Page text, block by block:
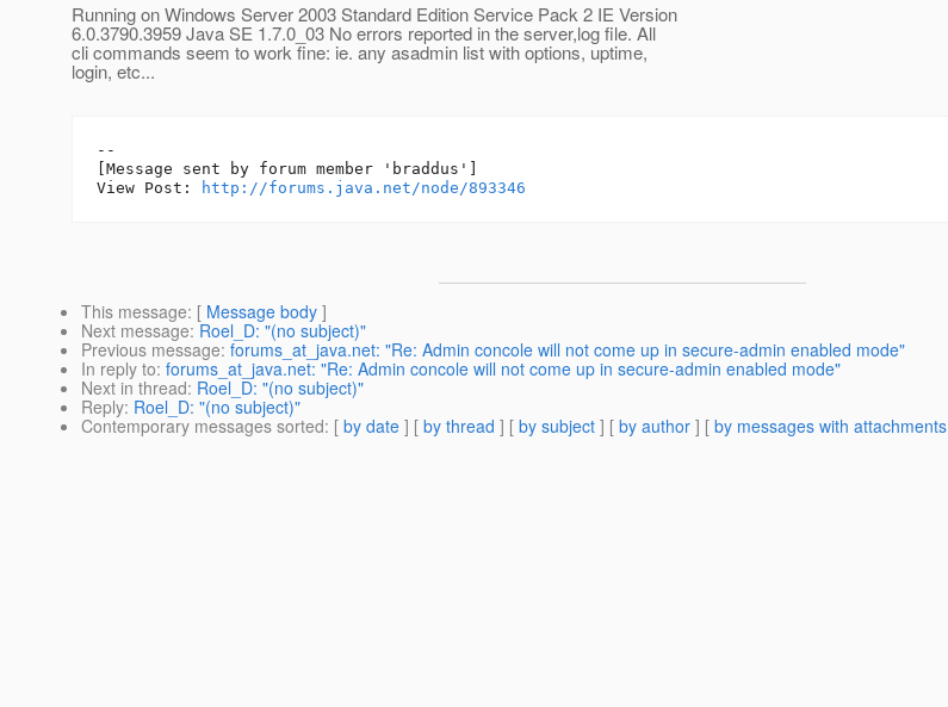
Running on Windows Server 2003 Standard Edition Service Pack 2 IE Version
6.0.3790.3959 Java SE 1.7.0_03 No errors reported in the server,log file. All
cli commands seem to work fine: ie. any asadmin list with options, uptime,
login, etc...
--
[Message sent by forum member 'braddus']
View Post:
http://forums.java.net/node/893346
This message: [ Message body ]
Next message: Roel_D: "(no subject)"
Previous message: forums_at_java.net: "Re: Admin concole will not come up in secure-admin enabled mode"
In reply to: forums_at_java.net: "Re: Admin concole will not come up in secure-admin enabled mode"
Next in thread: Roel_D: "(no subject)"
Reply: Roel_D: "(no subject)"
Contemporary messages sorted: [ by date ] [ by thread ] [ by subject ] [ by author ] [ by messages with attachments